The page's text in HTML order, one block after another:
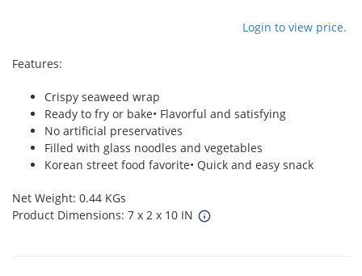
Login to view price.
Features:
Crispy seaweed wrap
Ready to fry or bake• Flavorful and satisfying
No artificial preservatives
Filled with glass noodles and vegetables
Korean street food favorite• Quick and easy snack
Net Weight: 0.44 KGs
Product Dimensions: 7 x 2 x 10 IN